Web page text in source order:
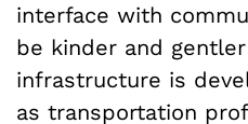
interface with
be kinder and
infrastructure is
as transportation